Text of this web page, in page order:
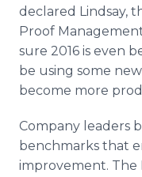
Support
declared Lindsay,
Proof
sure 2016 is even
be using some
become more
Company leaders
benchmarks that
improvement. The